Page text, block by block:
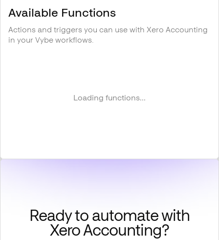
Available Functions
Actions and triggers you can use with Xero Accounting
in your Vybe workflows.
Loading functions...
Ready to automate with
Xero Accounting?